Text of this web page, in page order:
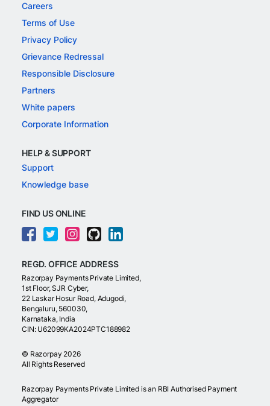
Careers
Terms of Use
Privacy Policy
Grievance Redressal
Responsible Disclosure
Partners
White papers
Corporate Information
HELP & SUPPORT
Support
Knowledge base
FIND US ONLINE
REGD. OFFICE ADDRESS
Razorpay Payments Private Limited,
1st Floor, SJR Cyber,
22 Laskar Hosur Road, Adugodi,
Bengaluru, 560030,
Karnataka, India
CIN: U62099KA2024PTC188982
© Razorpay 2026
All Rights Reserved
Razorpay Payments Private Limited is an RBI Authorised Payment
Aggregator